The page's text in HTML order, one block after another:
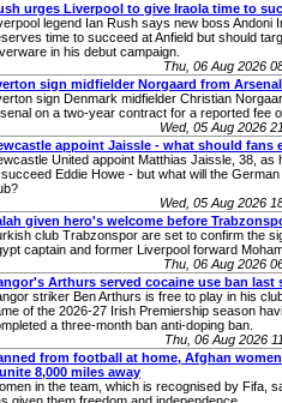
urges Liverpool to give Iraola time to
legend Ian Rush says new boss Andoni
time to succeed at Anfield but should
in his debut campaign.
Thu, 06 Aug 2026
sign midfielder Norgaard from Arsenal
sign Denmark midfielder Christian
on a two-year contract for a reported fee
Wed, 05 Aug 2026
appoint Jaissle - what should fans
United appoint Matthias Jaissle, 38, as
Eddie Howe - but what will the
Wed, 05 Aug 2026
given hero's welcome before
club Trabzonspor are set to confirm the
captain and former Liverpool forward
Thu, 06 Aug 2026
Arthurs served cocaine use ban last
striker Ben Arthurs is free to play in his
of the 2026-27 Irish Premiership season
a three-month ban anti-doping ban.
Thu, 06 Aug 2026
from football at home, Afghan
8,000 miles away
in the team, which is recognised by Fifa,